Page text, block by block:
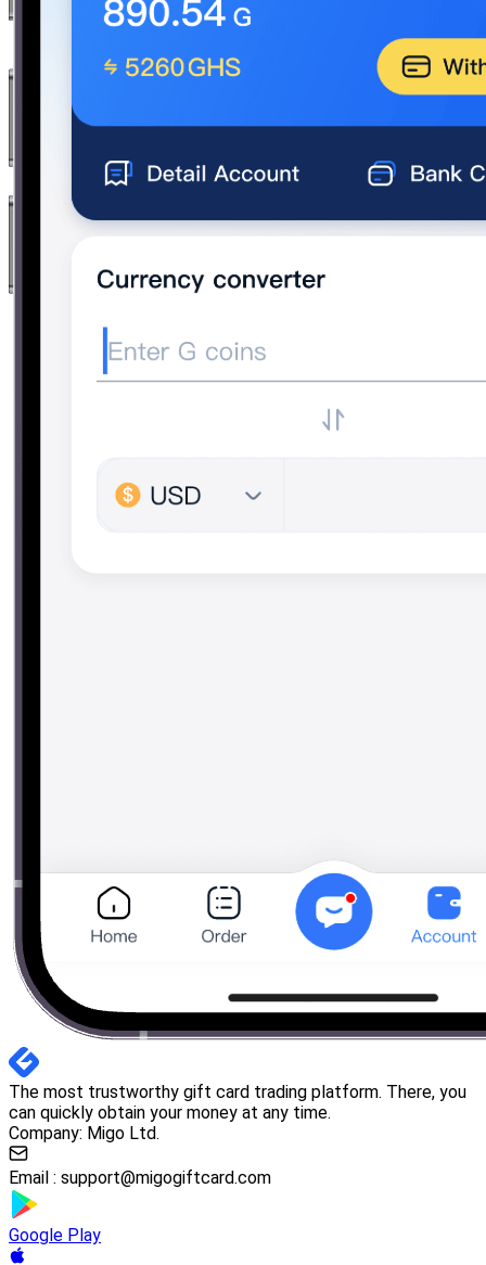
The most trustworthy gift card trading platform. There, you
can quickly obtain your money at any time.
Company: Migo Ltd.
Email : support@migogiftcard.com
Google Play